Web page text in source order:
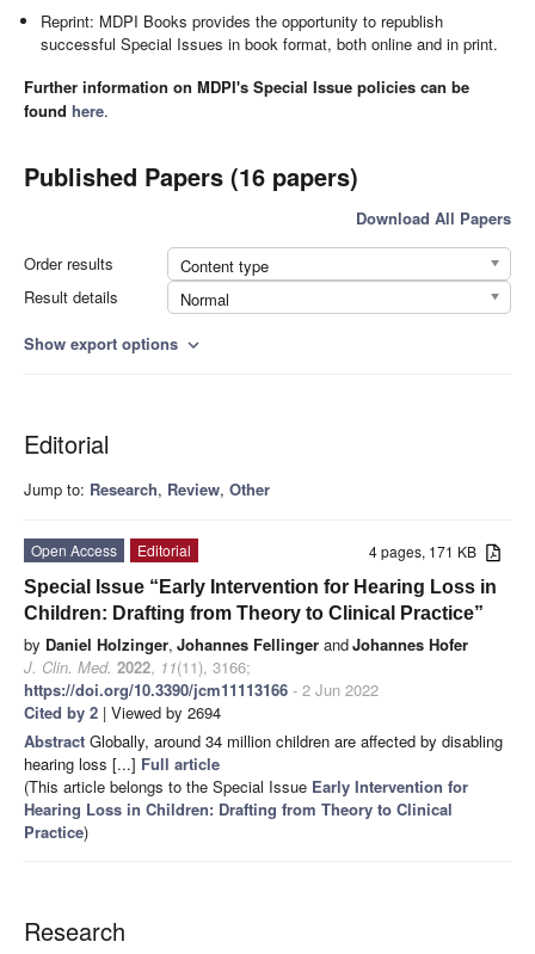
Reprint: MDPI Books provides the opportunity to republish
successful Special Issues in book format, both online and in print.
Further information on MDPI's Special Issue policies can be
found here.
Published Papers (16 papers)
Download All Papers
Order results
Content type
Result details
Normal
Show export options expand_more
Editorial
Jump to: Research, Review, Other
4 pages, 171 KB
Open Access
Editorial
Special Issue “Early Intervention for Hearing Loss in
Children: Drafting from Theory to Clinical Practice”
by Daniel Holzinger, Johannes Fellinger andJohannes Hofer
J. Clin. Med. 2022, 11(11), 3166;
https://doi.org/10.3390/jcm11113166 - 2 Jun 2022
Cited by 2 | Viewed by 2694
Abstract Globally, around 34 million children are affected by disabling
hearing loss [...] Full article
(This article belongs to the Special Issue Early Intervention for
Hearing Loss in Children: Drafting from Theory to Clinical
Practice)
Research